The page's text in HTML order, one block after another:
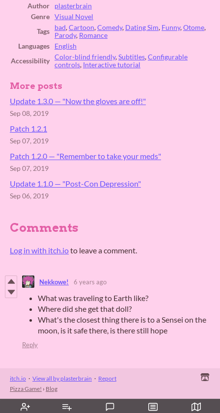
Author
plasterbrain
Genre
Visual Novel
Tags
bad,Cartoon,Comedy, Dating Sim, Funny,Otome,
Parody, Romance
Languages
English
Accessibility
Color-blind friendly,Subtitles,Configurable
controls, Interactive tutorial
More posts
Update 1.3.0 ⁠— "Now the gloves are off!"
Sep 08, 2019
Patch 1.2.1
Sep 07, 2019
Patch 1.2.0 — "Remember to take your meds"
Sep 07, 2019
Update 1.1.0 — "Post-Con Depression"
Sep 06, 2019
Comments
Log in with itch.ioto leave a comment.
Nekkowe! 6 years ago
What was traveling to Earth like?
Where did she get that doll?
What's the closest thing there is to a Sensei on the
moon, is it safe there, is there still hope
Reply
itch.io · View all by plasterbrain · Report
Pizza Game! › Blog